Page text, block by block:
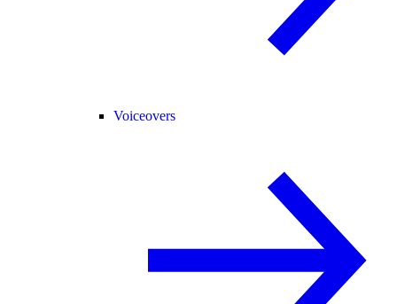
Voiceovers